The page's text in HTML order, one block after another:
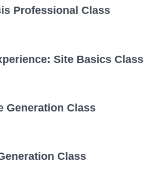
Professional Class
Site Basics Class
Generation Class
Class